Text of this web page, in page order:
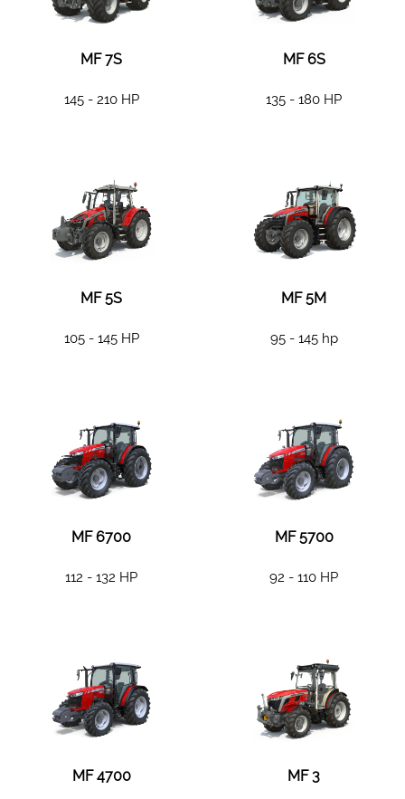
MF 7S
145 - 210 HP
MF 6S
135 - 180 HP
MF 5S
105 - 145 HP
MF 5M
95 - 145 hp
MF 6700
112 - 132 HP
MF 5700
92 - 110 HP
MF 4700 MF 3